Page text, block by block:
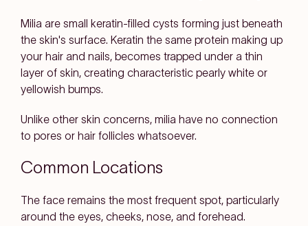
Milia are small keratin-filled cysts forming just beneath
the skin's surface. Keratin the same protein making up
your hair and nails, becomes trapped under a thin
layer of skin, creating characteristic pearly white or
yellowish bumps.
Unlike other skin concerns, milia have no connection
to pores or hair follicles whatsoever.
Common Locations
The face remains the most frequent spot, particularly
around the eyes, cheeks, nose, and forehead.